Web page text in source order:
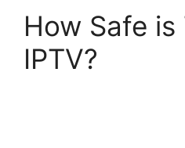
How Safe
IPTV?